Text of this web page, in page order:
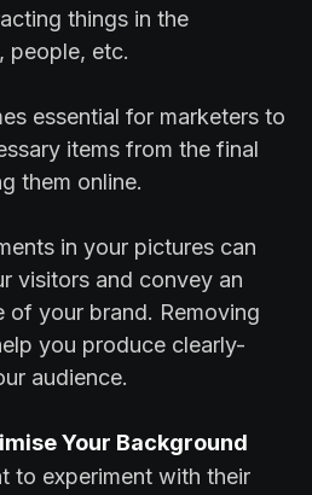
things in the
people, etc.
essential for marketers to
items from the final
them online.
in your pictures can
visitors and convey an
of your brand. Removing
you produce clearly-
audience.
Your Background
to experiment with their